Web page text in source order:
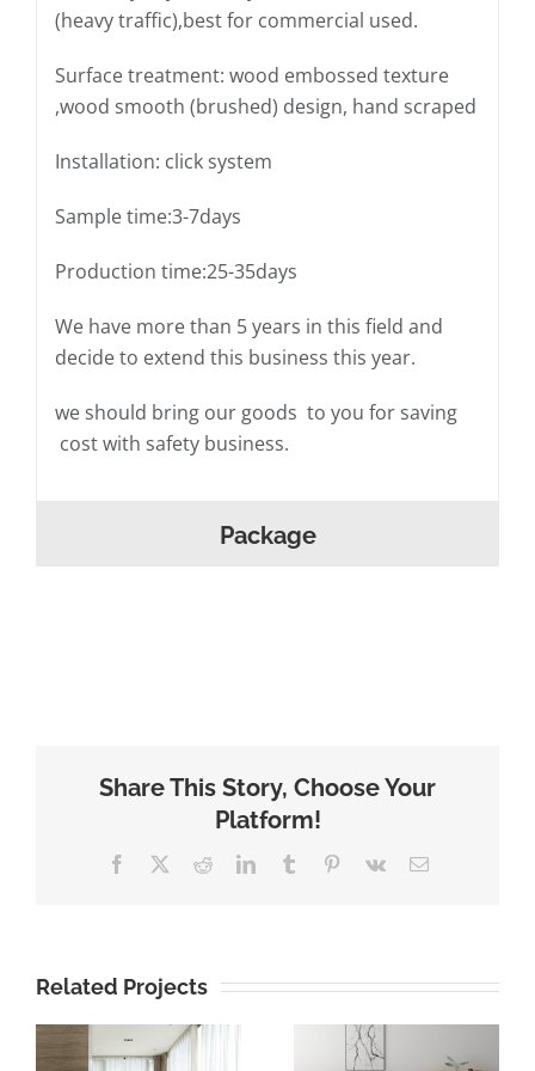
(heavy traffic),best for commercial used.
Surface treatment: wood embossed texture
,wood smooth (brushed) design, hand scraped
Installation: click system
Sample time:3-7days
Production time:25-35days
We have more than 5 years in this field and
decide to extend this business this year.
we should bring our goods to you for saving
cost with safety business.
Package
Share This Story, Choose Your
Platform!
Facebook RedditLinkedInTumblr Pinterest
Vk Email
Related Projects
brown color